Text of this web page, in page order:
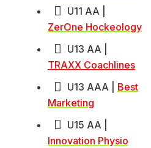
U11 AA |
ZerOne Hockeology
U13 AA |
TRAXX Coachlines
U13 AAA | Best
Marketing
U15 AA |
Innovation Physio